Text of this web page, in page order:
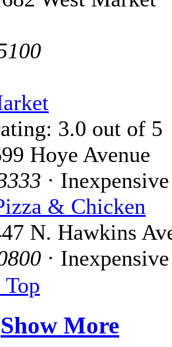
Hoye Avenue
· Inexpensive
& Chicken
N. Hawkins
· Inexpensive
Show More